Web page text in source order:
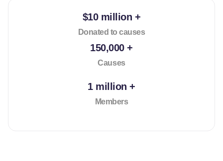
$10 million +
Donated to causes
150,000 +
Causes
1 million +
Members